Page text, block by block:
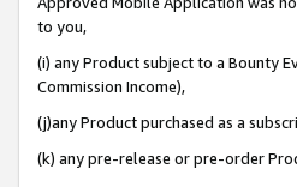
to you,
(i) any Product subject to a Bounty
Commission Income),
(j)any Product purchased as a
(k) any pre-release or pre-order